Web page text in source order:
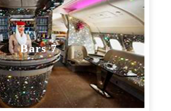
Bars 7